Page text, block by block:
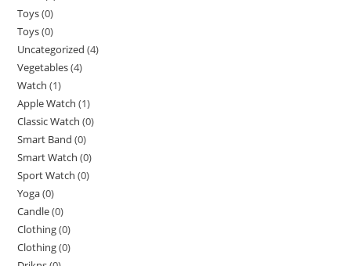
Toys(0)
Toys(0)
Uncategorized (4)
Vegetables(4)
Watch (1)
Apple Watch (1)
Classic Watch (0)
Smart Band (0)
Smart Watch (0)
Sport Watch (0)
Yoga(0)
Candle(0)
Clothing(0)
Clothing(0)